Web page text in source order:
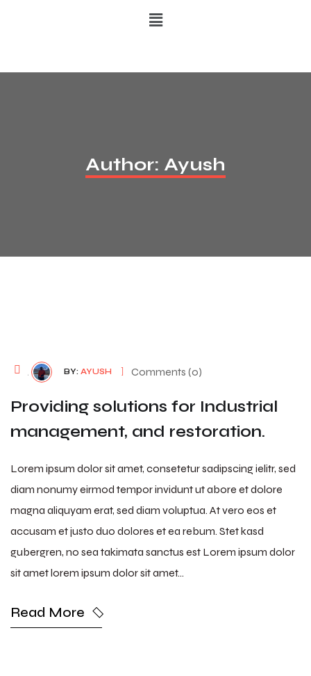
Author: Ayush
BY: AYUSH
August 7, 2026 Comments (0)
Providing solutions for Industrial
management, and restoration.
Lorem ipsum dolor sit amet, consetetur sadipscing ielitr, sed
diam nonumy eirmod tempor invidunt ut abore et dolore
magna aliquyam erat, sed diam voluptua. At vero eos et
accusam et justo duo dolores et ea rebum. Stet kasd
gubergren, no sea takimata sanctus est Lorem ipsum dolor
sit amet lorem ipsum dolor sit amet…
Read More